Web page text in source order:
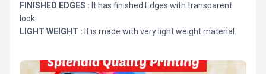
FINISHED EDGES : It has finished Edges with transparent
look.
LIGHT WEIGHT : It is made with very light weight material.